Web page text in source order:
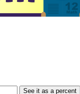
See it as a percent